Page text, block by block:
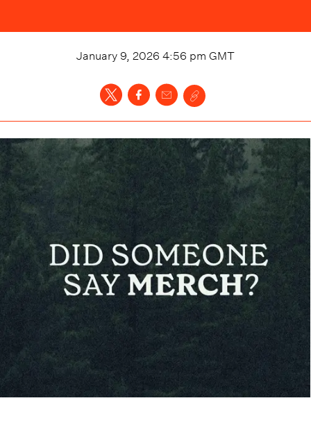
January 9, 2026 4:56 pm GMT